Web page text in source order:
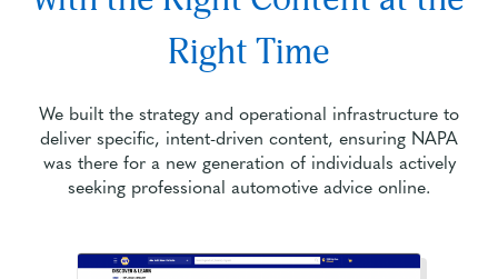
Right Time
We built the strategy and operational infrastructure to
deliver specific, intent-driven content, ensuring NAPA
was there for a new generation of individuals actively
seeking professional automotive advice online.